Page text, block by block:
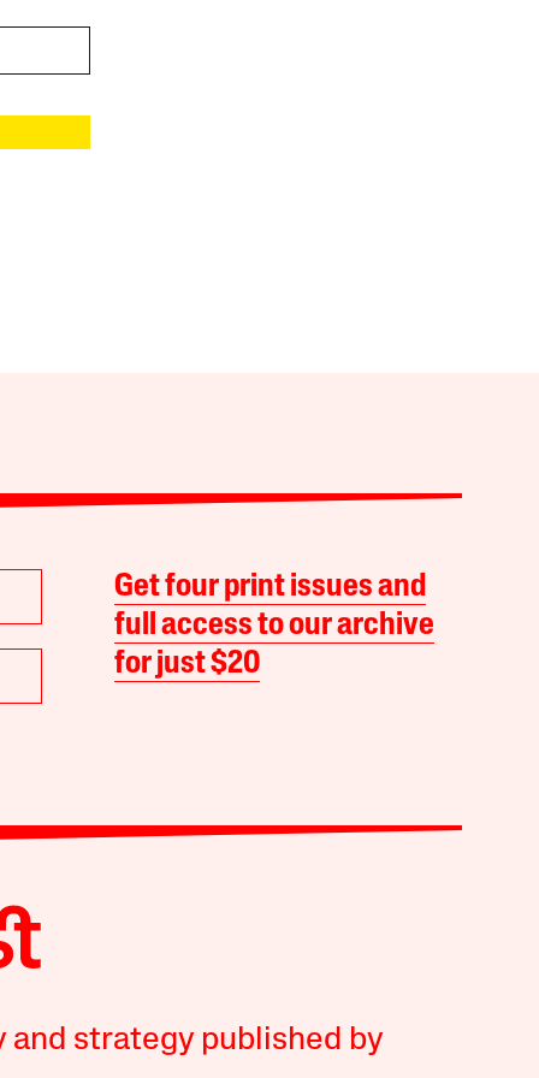
Get four print issues and
full access to our archive
for just $20
and strategy published by